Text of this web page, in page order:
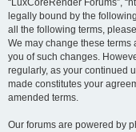
“LuxCoreRender Forums”,
legally bound by the
all the following terms,
We may change these terms
you of such changes.
regularly, as your continued
made constitutes your
amended terms.
Our forums are powered by